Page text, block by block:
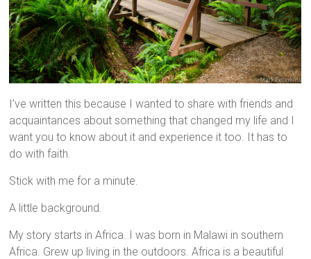
I’ve written this because I wanted to share with friends and
acquaintances about something that changed my life and I
want you to know about it and experience it too. It has to
do with faith.
Stick with me for a minute.
A little background.
My story starts in Africa. I was born in Malawi in southern
Africa. Grew up living in the outdoors. Africa is a beautiful